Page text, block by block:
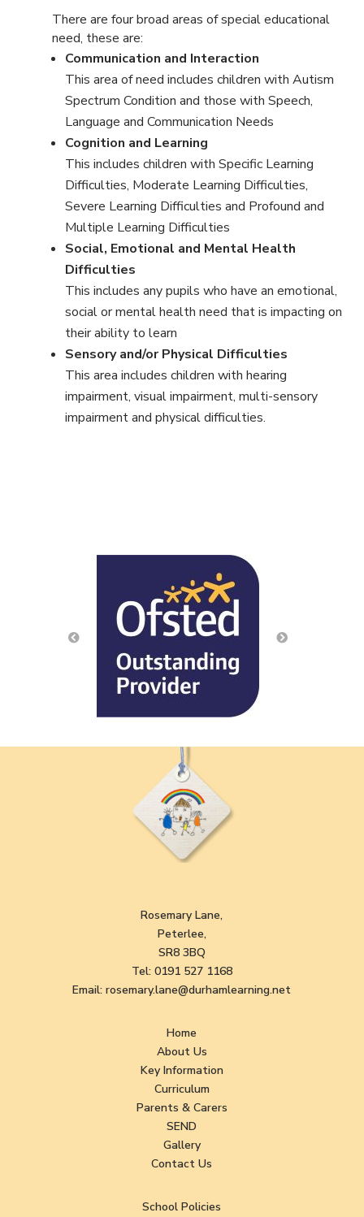
There are four broad areas of special educational
need, these are:
Communication and Interaction
This area of need includes children with Autism
Spectrum Condition and those with Speech,
Language and Communication Needs
Cognition and Learning
This includes children with Specific Learning
Difficulties, Moderate Learning Difficulties,
Severe Learning Difficulties and Profound and
Multiple Learning Difficulties
Social, Emotional and Mental Health
Difficulties
This includes any pupils who have an emotional,
social or mental health need that is impacting on
their ability to learn
Sensory and/or Physical Difficulties
This area includes children with hearing
impairment, visual impairment, multi-sensory
impairment and physical difficulties.
Rosemary Lane,
Peterlee,
SR8 3BQ
Tel: 0191 527 1168
Email:rosemary.lane@durhamlearning.net
Home
About Us
Key Information
Curriculum
Parents & Carers
SEND
Gallery
Contact Us
School Policies